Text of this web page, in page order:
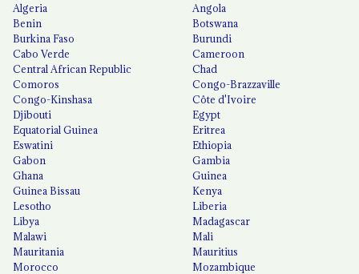
Algeria
Angola
Benin
Botswana
Burkina Faso
Burundi
Cabo Verde
Cameroon
Central African Republic
Chad
Comoros
Congo-Brazzaville
Congo-Kinshasa
Côte d'Ivoire
Djibouti
Egypt
Equatorial Guinea
Eritrea
Eswatini
Ethiopia
Gabon
Gambia
Ghana
Guinea
Guinea Bissau
Kenya
Lesotho
Liberia
Libya
Madagascar
Malawi
Mali
Mauritania
Mauritius
Morocco
Mozambique